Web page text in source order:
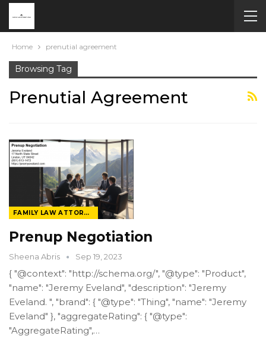
Home prenutial agreement
Browsing Tag
Prenutial Agreement
FAMILY LAW ATTORNEY
Prenup Negotiation
Sheena Abris Sep 19, 2023
{ "@context": "http://schema.org/", "@type": "Product",
"name": "Jeremy Eveland", "description": "Jeremy
Eveland. ", "brand": { "@type": "Thing", "name": "Jeremy
Eveland" }, "aggregateRating": { "@type":
"AggregateRating",…